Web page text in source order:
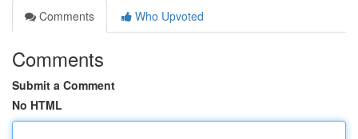
Comments
Who Upvoted
Comments
Submit a Comment
No HTML